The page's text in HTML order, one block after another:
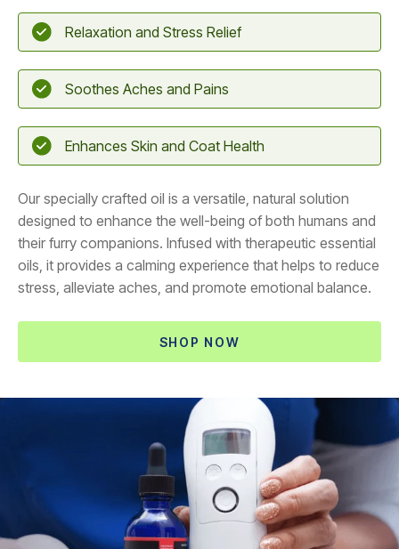
Relaxation and Stress Relief
Soothes Aches and Pains
Enhances Skin and Coat Health
Our specially crafted oil is a versatile, natural solution
designed to enhance the well-being of both humans and
their furry companions. Infused with therapeutic essential
oils, it provides a calming experience that helps to reduce
stress, alleviate aches, and promote emotional balance.
SHOP NOW